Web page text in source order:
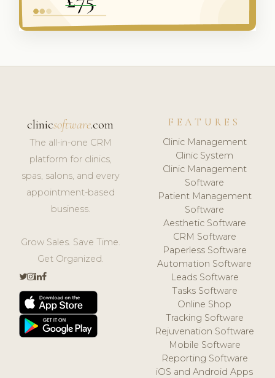
clinicsoftware.com
The all-in-one CRM
platform for clinics,
spas, salons, and every
appointment-based
business.
Grow Sales. Save Time.
Get Organized.
FEATURES
Clinic Management
Clinic System
Clinic Management
Software
Patient Management
Software
Aesthetic Software
CRM Software
Paperless Software
Automation Software
Leads Software
Tasks Software
Online Shop
Tracking Software
Rejuvenation Software
Mobile Software
Reporting Software
iOS and Android Apps